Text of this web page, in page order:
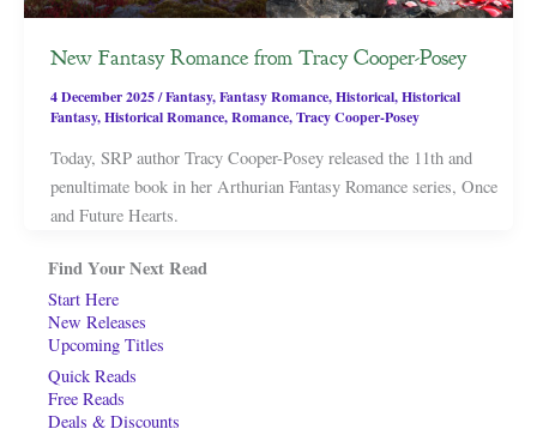
New Fantasy Romance from Tracy Cooper-Posey
4 December 2025/Fantasy,Fantasy Romance,Historical,Historical
Fantasy,Historical Romance,Romance,Tracy Cooper-Posey
Today, SRP author Tracy Cooper-Posey released the 11th and
penultimate book in her Arthurian Fantasy Romance series, Once
and Future Hearts.
Find Your Next Read
Start Here
New Releases
Upcoming Titles
Quick Reads
Free Reads
Deals & Discounts